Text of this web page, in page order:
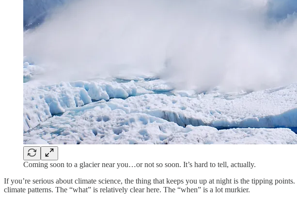
Coming soon to a glacier near you…or not so soon. It’s hard to tell, actually.
If you’re serious about climate science, the thing that keeps you up at night is the tipping
climate patterns. The “what” is relatively clear here. The “when” is a lot murkier.